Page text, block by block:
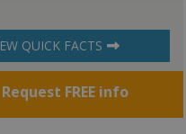
QUICK FACTS
Request FREE info